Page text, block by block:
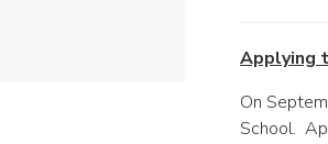
Applying
On
School.